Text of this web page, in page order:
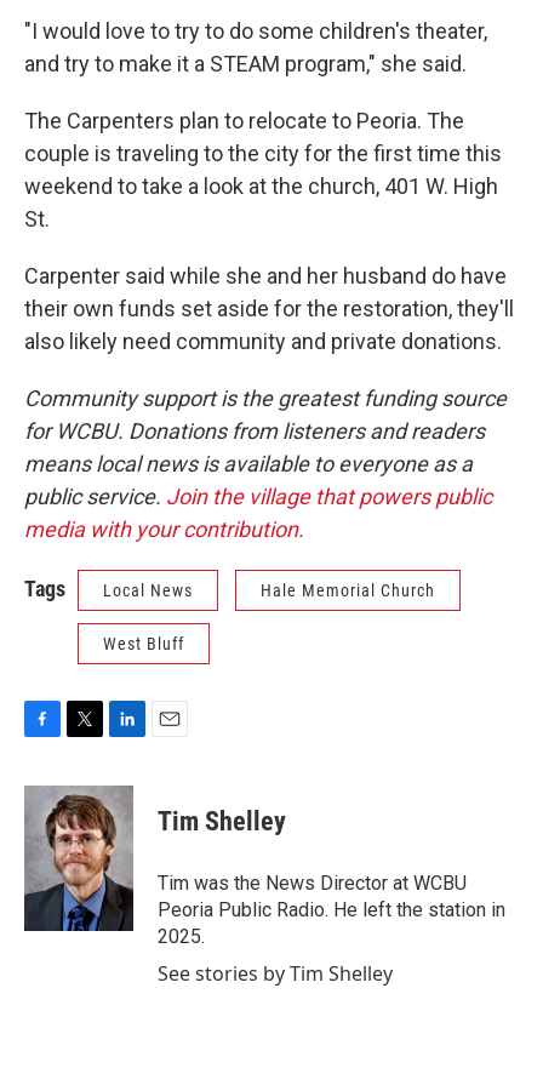
"I would love to try to do some children's theater,
and try to make it a STEAM program," she said.
The Carpenters plan to relocate to Peoria. The
couple is traveling to the city for the first time this
weekend to take a look at the church, 401 W. High
St.
Carpenter said while she and her husband do have
their own funds set aside for the restoration, they'll
also likely need community and private donations.
Community support is the greatest funding source
for WCBU. Donations from listeners and readers
means local news is available to everyone as a
public service. Join the village that powers public
media with your contribution.
Tags Local News Hale Memorial Church
West Bluff
c
o
k
i
t
t
e
r
n
k
e
d
I
n
Tim Shelley
Tim was the News Director at WCBU
Peoria Public Radio. He left the station in
2025.
See stories by Tim Shelley